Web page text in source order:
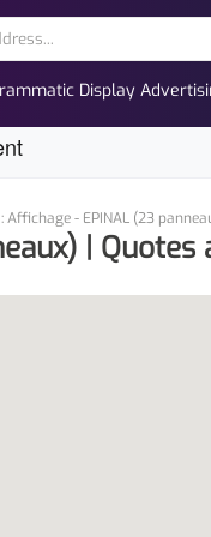
Display
: Affichage - EPINAL (23
| Quotes